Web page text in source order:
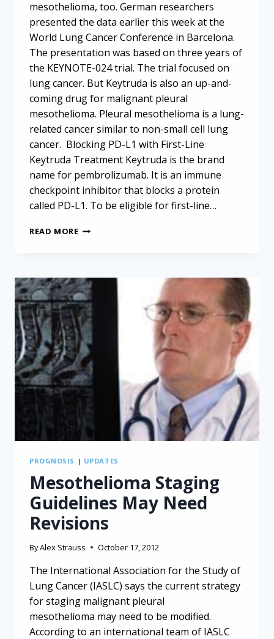
mesothelioma, too. German researchers
presented the data earlier this week at the
World Lung Cancer Conference in Barcelona.
The presentation was based on three years of
the KEYNOTE-024 trial. The trial focused on
lung cancer. But Keytruda is also an up-and-
coming drug for malignant pleural
mesothelioma. Pleural mesothelioma is a lung-
related cancer similar to non-small cell lung
cancer. Blocking PD-L1 with First-Line
Keytruda Treatment Keytruda is the brand
name for pembrolizumab. It is an immune
checkpoint inhibitor that blocks a protein
called PD-L1. To be eligible for first-line…
READ MOREFIRST-
MAY
SUPPORT
LONGER
MESOTHELIOMA
SURVIVAL
PROGNOSIS | UPDATES
Mesothelioma Staging
Guidelines May Need
Revisions
ByAlex Strauss October 17, 2012
The International Association for the Study of
Lung Cancer (IASLC) says the current strategy
for staging malignant pleural
mesothelioma may need to be modified.
According to an international team of IASLC